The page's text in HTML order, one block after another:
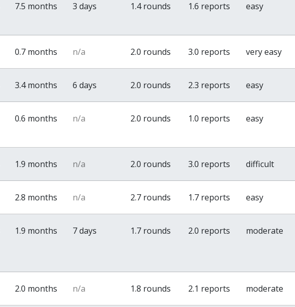
7.5 months 3 days 1.4 rounds 1.6 reports easy
0.7 months n/a 2.0 rounds 3.0 reports very easy
3.4 months 6 days 2.0 rounds 2.3 reports easy
0.6 months n/a 2.0 rounds 1.0 reports easy
1.9 months n/a 2.0 rounds 3.0 reports difficult
2.8 months n/a 2.7 rounds 1.7 reports easy
1.9 months 7 days 1.7 rounds 2.0 reports moderate
2.0 months n/a 1.8 rounds 2.1 reports moderate